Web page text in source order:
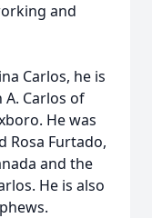
and
Carlos, he is
A. Carlos of
He was
Rosa Furtado,
and the
He is also